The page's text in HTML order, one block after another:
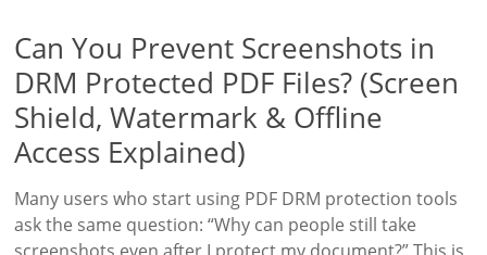
Can You Prevent Screenshots in
DRM Protected PDF Files? (Screen
Shield, Watermark & Offline
Access Explained)
Many users who start using PDF DRM protection tools
ask the same question: “Why can people still take